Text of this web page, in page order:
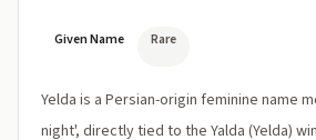
Given Name Rare
Yelda is a Persian-origin feminine name
night', directly tied to the Yalda (Yelda)